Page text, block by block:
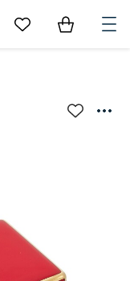
Go to My Favorites
Items in